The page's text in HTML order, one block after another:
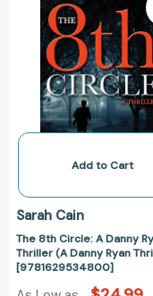
8th
Circle:
A
Danny
Ryan
Thriller
(A
Ryan
Add to Cart
Sarah Cain
The 8th Circle: A Danny
Thriller (A Danny Ryan
[9781629534800]